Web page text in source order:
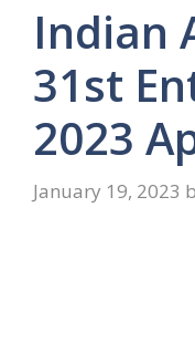
Indian
31st
2023
January 19, 2023